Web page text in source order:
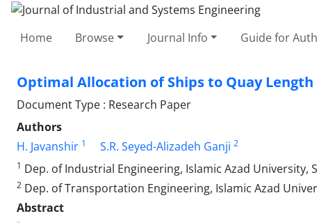
Home Browse Journal Info Guide for
Optimal Allocation of Ships to Quay
Document Type : Research Paper
Authors
H. Javanshir 1 S.R. Seyed-Alizadeh Ganji 2
1 Dep. of Industrial Engineering, Islamic Azad University,
2 Dep. of Transportation Engineering, Islamic Azad
Abstract